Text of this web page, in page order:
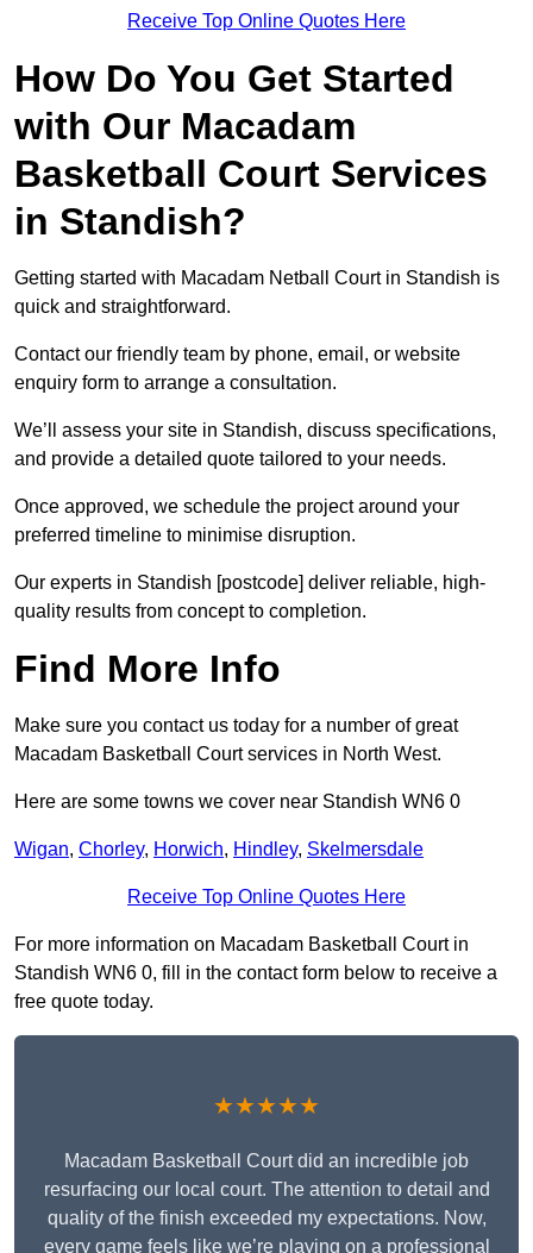
Receive Top Online Quotes Here
How Do You Get Started
with Our Macadam
Basketball Court Services
in Standish?
Getting started with Macadam Netball Court in Standish is
quick and straightforward.
Contact our friendly team by phone, email, or website
enquiry form to arrange a consultation.
We’ll assess your site in Standish, discuss specifications,
and provide a detailed quote tailored to your needs.
Once approved, we schedule the project around your
preferred timeline to minimise disruption.
Our experts in Standish [postcode] deliver reliable, high-
quality results from concept to completion.
Find More Info
Make sure you contact us today for a number of great
Macadam Basketball Court services in North West.
Here are some towns we cover near Standish WN6 0
Wigan, Chorley, Horwich, Hindley, Skelmersdale
Receive Top Online Quotes Here
For more information on Macadam Basketball Court in
Standish WN6 0, fill in the contact form below to receive a
free quote today.
★★★★★
Macadam Basketball Court did an incredible job
resurfacing our local court. The attention to detail and
quality of the finish exceeded my expectations. Now,
every game feels like we’re playing on a professional